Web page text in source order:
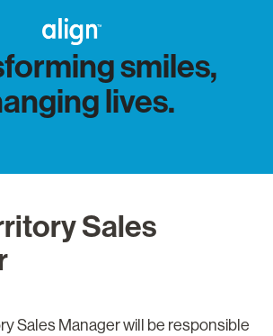
smiles,
lives.
Sales
Sales Manager will be responsible